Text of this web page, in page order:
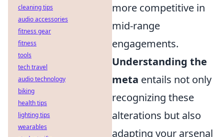
more competitive in
mid-range
engagements.
Understanding the
meta entails not only
recognizing these
alterations but also
adapting your arsenal
cleaning tips
audio accessories
fitness gear
fitness
tools
tech travel
audio technology
biking
health tips
lighting tips
wearables